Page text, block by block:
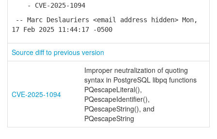
- CVE-2025-1094
-- Marc Deslauriers <email address hidden> Mon,
17 Feb 2025 11:44:17 -0500
Source diff to previous version
CVE-2025-1094
Improper neutralization of quoting
syntax in PostgreSQL libpq functions
PQescapeLiteral(),
PQescapeIdentifier(),
PQescapeString(), and
PQescapeString